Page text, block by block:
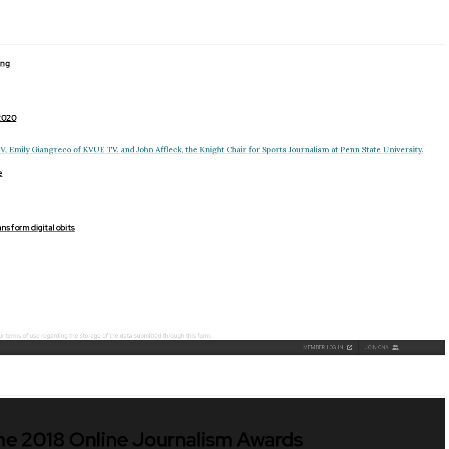
digital obits
of use regarding the storage of the data submitted through this form.
MEMBER LOG IN JOIN ONA
2018 Online Journalism Awards